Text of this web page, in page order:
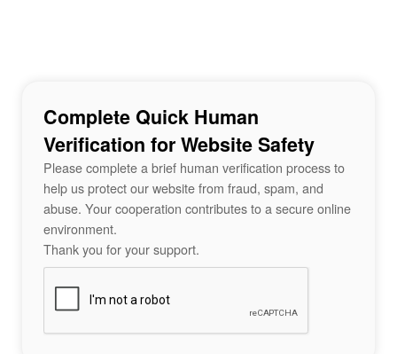
Complete Quick Human
Verification for Website Safety
Please complete a brief human verification process to
help us protect our website from fraud, spam, and
abuse. Your cooperation contributes to a secure online
environment.
Thank you for your support.